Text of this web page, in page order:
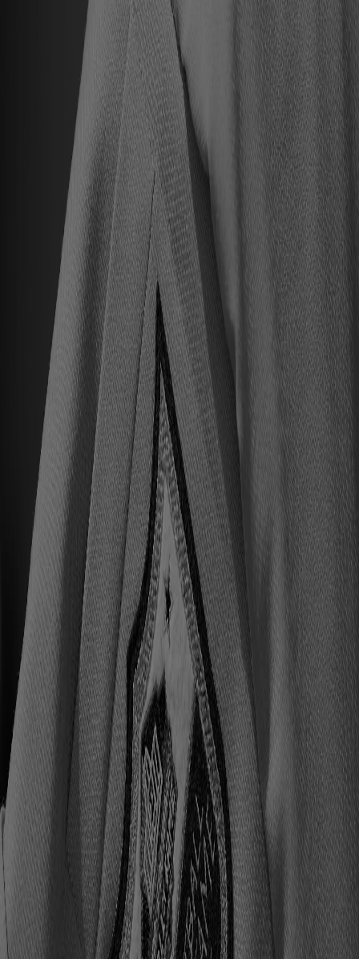
Hall of Famers
Find Hall of Famers
Hall of Famers' Ventures
Class of 2025
Hall of Famers (By Year Of Enshrinement)
Yearly Finalists
Visit the Museum
Plan Your Visit
Group Rates
Know Before You Go / FAQs
Buy Tickets
Memberships
Black College Football Hall Of Fame
ADA
Events
All Upcoming Events
Hall of Famer Residency Program
Sugardale Fan Fest '26
USA TODAY Great American Tailgate
2026 Hall of Famer Walk
Class of 2026 Enshrinement
2026 Hall of Famer Autograph Session
2026 Concert for Legends featuring Lainey Wilson
Clash at the Classic
Host Your Event at the Hall
Shop
Tickets